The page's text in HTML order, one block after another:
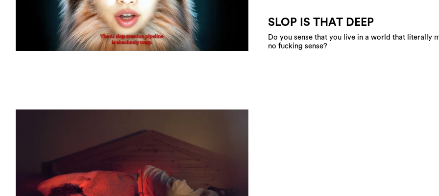
SLOP IS THAT DEEP
Do you sense that you live in a world that literally
no fucking sense?